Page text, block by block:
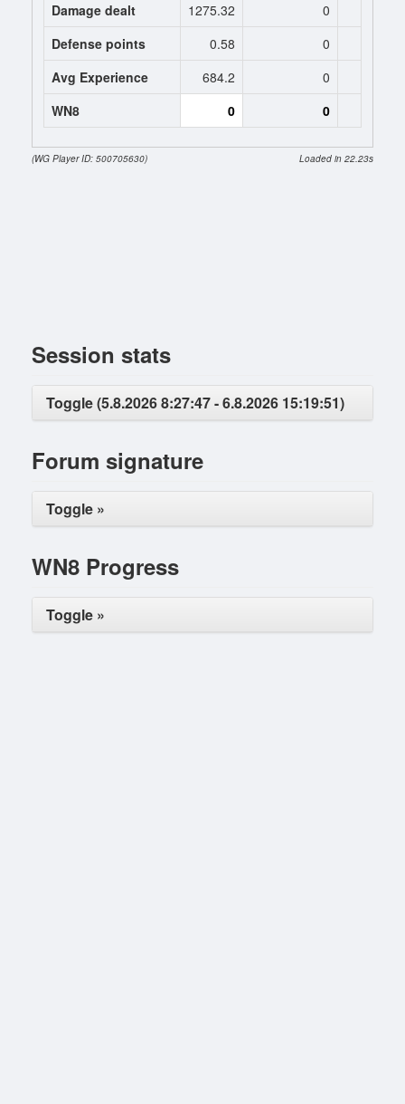
Damage dealt
1275.32 0
Defense points
0.58 0
Avg Experience
684.2 0
WN8
0 0
(WG Player ID: 500705630) Loaded in 22.23s
Session stats
Toggle (5.8.2026 8:27:47 - 6.8.2026 15:19:51)
Forum signature
Toggle »
WN8 Progress
Toggle »